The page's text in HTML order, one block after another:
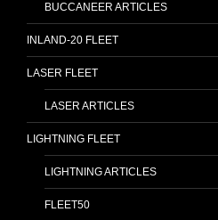
BUCCANEER ARTICLES
INLAND-20 FLEET
LASER FLEET
LASER ARTICLES
LIGHTNING FLEET
LIGHTNING ARTICLES
FLEET50